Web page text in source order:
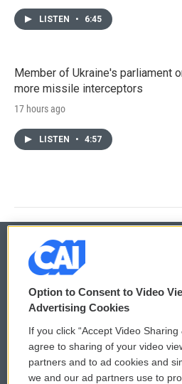
LISTEN • 6:45
Member of Ukraine's parliament
more missile interceptors
17 hours ago
LISTEN • 4:57
© 2026
Privacy and Terms
Comments Policy
Donor Privacy Policy
Option to Consent to Video
Advertising Cookies
If you click “Accept Video Sharing
agree to sharing of your video
partners and to ad cookies and
we and our ad partners use to